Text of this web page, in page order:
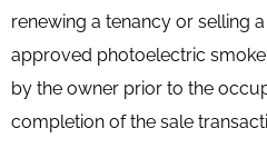
renewing a tenancy or selling
approved photoelectric
by the owner prior to the
completion of the sale